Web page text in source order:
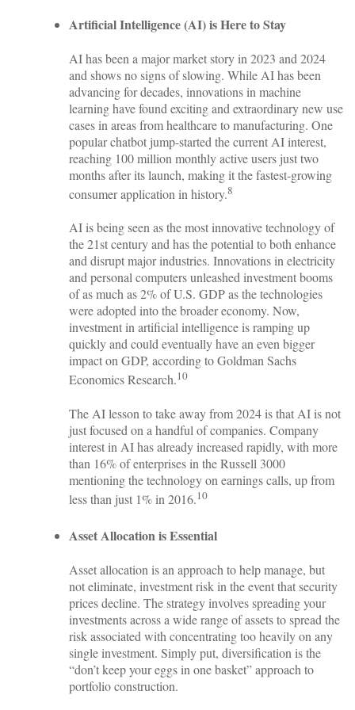
Artificial Intelligence (AI) is Here to Stay
AI has been a major market story in 2023 and 2024
and shows no signs of slowing. While AI has been
advancing for decades, innovations in machine
learning have found exciting and extraordinary new use
cases in areas from healthcare to manufacturing. One
popular chatbot jump-started the current AI interest,
reaching 100 million monthly active users just two
months after its launch, making it the fastest-growing
consumer application in history.8
AI is being seen as the most innovative technology of
the 21st century and has the potential to both enhance
and disrupt major industries. Innovations in electricity
and personal computers unleashed investment booms
of as much as 2% of U.S. GDP as the technologies
were adopted into the broader economy. Now,
investment in artificial intelligence is ramping up
quickly and could eventually have an even bigger
impact on GDP, according to Goldman Sachs
Economics Research.10
The AI lesson to take away from 2024 is that AI is not
just focused on a handful of companies. Company
interest in AI has already increased rapidly, with more
than 16% of enterprises in the Russell 3000
mentioning the technology on earnings calls, up from
less than just 1% in 2016.10
Asset Allocation is Essential
Asset allocation is an approach to help manage, but
not eliminate, investment risk in the event that security
prices decline. The strategy involves spreading your
investments across a wide range of assets to spread the
risk associated with concentrating too heavily on any
single investment. Simply put, diversification is the
“don’t keep your eggs in one basket” approach to
portfolio construction.